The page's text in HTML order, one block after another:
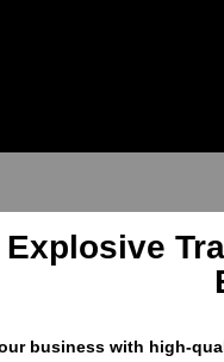
business with high-